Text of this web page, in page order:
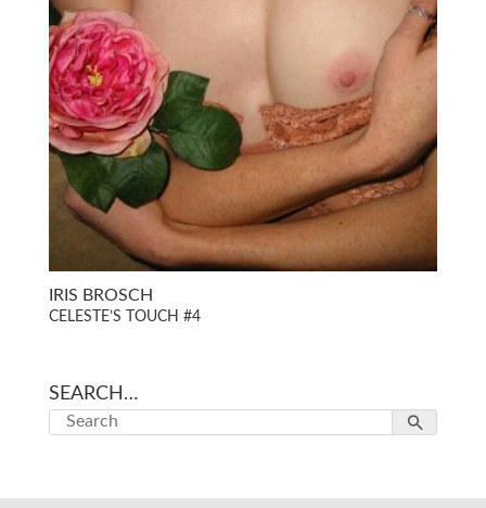
IRIS BROSCH
CELESTE’S TOUCH #4
SEARCH…